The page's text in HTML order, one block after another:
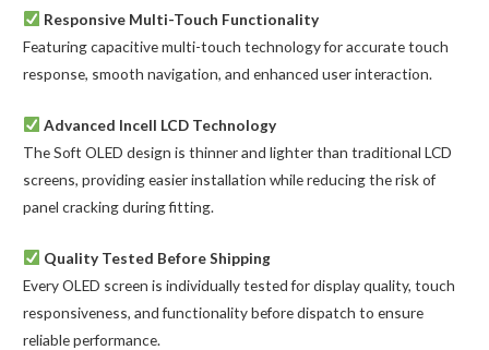
Responsive Multi-Touch Functionality
Featuring capacitive multi-touch technology for accurate touch
response, smooth navigation, and enhanced user interaction.
Advanced Incell LCD Technology
The Soft OLED design is thinner and lighter than traditional LCD
screens, providing easier installation while reducing the risk of
panel cracking during fitting.
Quality Tested Before Shipping
Every OLED screen is individually tested for display quality, touch
responsiveness, and functionality before dispatch to ensure
reliable performance.